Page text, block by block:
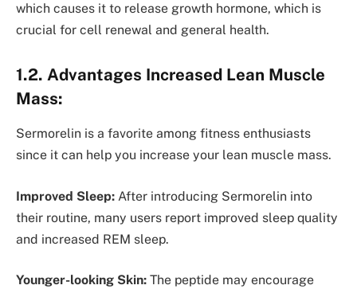
which causes it to release growth hormone, which is
crucial for cell renewal and general health.
1.2. Advantages Increased Lean Muscle
Mass:
Sermorelin is a favorite among fitness enthusiasts
since it can help you increase your lean muscle mass.
Improved Sleep: After introducing Sermorelin into
their routine, many users report improved sleep quality
and increased REM sleep.
Younger-looking Skin: The peptide may encourage